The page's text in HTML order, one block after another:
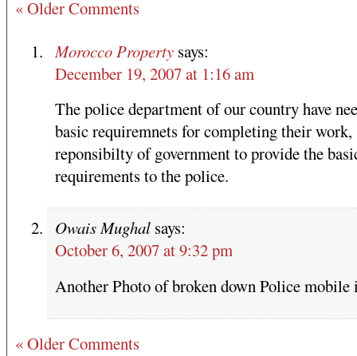
« Older Comments
Morocco Property says:
December 19, 2007 at 1:16 am
The police department of our country have
basic requiremnets for completing their
reponsibilty of government to provide the
requirements to the police.
Owais Mughal says:
October 6, 2007 at 9:32 pm
Another Photo of broken down Police
« Older Comments